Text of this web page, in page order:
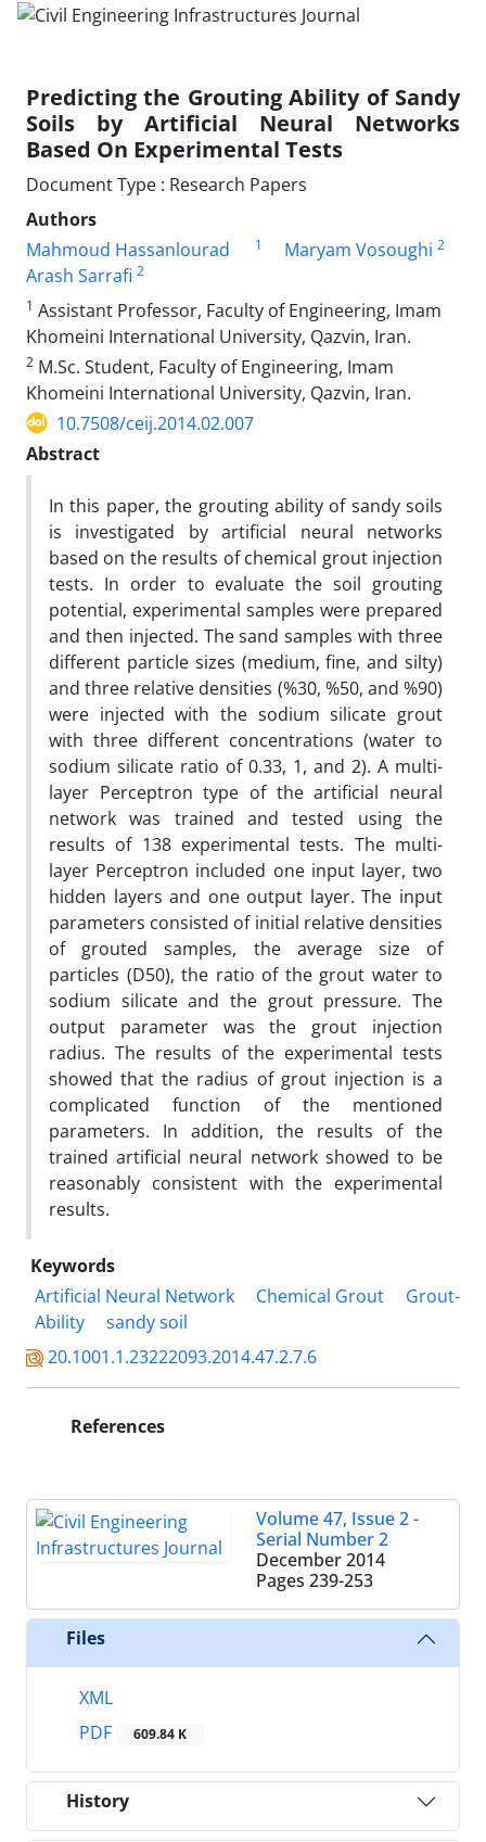
Predicting the Grouting Ability of Sandy
Soils by Artificial Neural Networks
Based On Experimental Tests
Document Type : Research Papers
Authors
Mahmoud Hassanlourad
1 Maryam Vosoughi 2
Arash Sarrafi 2
1 Assistant Professor, Faculty of Engineering, Imam
Khomeini International University, Qazvin, Iran.
2 M.Sc. Student, Faculty of Engineering, Imam
Khomeini International University, Qazvin, Iran.
10.7508/ceij.2014.02.007
Abstract
In this paper, the grouting ability of sandy soils
is investigated by artificial neural networks
based on the results of chemical grout injection
tests. In order to evaluate the soil grouting
potential, experimental samples were prepared
and then injected. The sand samples with three
different particle sizes (medium, fine, and silty)
and three relative densities (%30, %50, and %90)
were injected with the sodium silicate grout
with three different concentrations (water to
sodium silicate ratio of 0.33, 1, and 2). A multi-
layer Perceptron type of the artificial neural
network was trained and tested using the
results of 138 experimental tests. The multi-
layer Perceptron included one input layer, two
hidden layers and one output layer. The input
parameters consisted of initial relative densities
of grouted samples, the average size of
particles (D50), the ratio of the grout water to
sodium silicate and the grout pressure. The
output parameter was the grout injection
radius. The results of the experimental tests
showed that the radius of grout injection is a
complicated function of the mentioned
parameters. In addition, the results of the
trained artificial neural network showed to be
reasonably consistent with the experimental
results.
Keywords
Artificial Neural Network
Chemical Grout
Grout-
Ability
sandy soil
20.1001.1.23222093.2014.47.2.7.6
References
Volume 47, Issue 2 -
Serial Number 2
December 2014
Pages 239-253
Files
XML
PDF
609.84 K
History